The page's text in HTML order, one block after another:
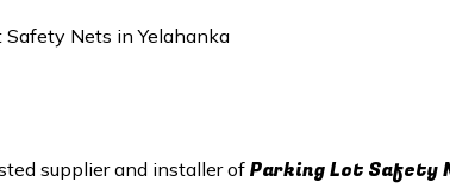
Safety Nets in Yelahanka
supplier and installer of Parking Lot Safety